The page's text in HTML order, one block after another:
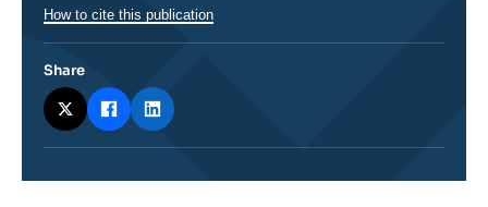
How to cite this publication
Share